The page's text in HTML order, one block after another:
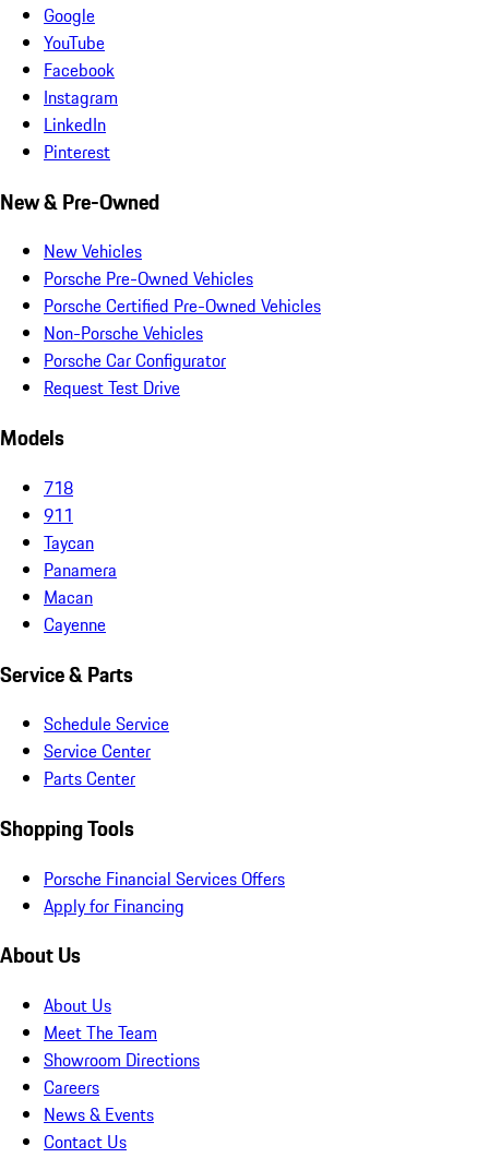
Google
YouTube
Facebook
Instagram
LinkedIn
Pinterest
New & Pre-Owned
New Vehicles
Porsche Pre-Owned Vehicles
Porsche Certified Pre-Owned Vehicles
Non-Porsche Vehicles
Porsche Car Configurator
Request Test Drive
Models
718
911
Taycan
Panamera
Macan
Cayenne
Service & Parts
Schedule Service
Service Center
Parts Center
Shopping Tools
Porsche Financial Services Offers
Apply for Financing
About Us
About Us
Meet The Team
Showroom Directions
Careers
News & Events
Contact Us